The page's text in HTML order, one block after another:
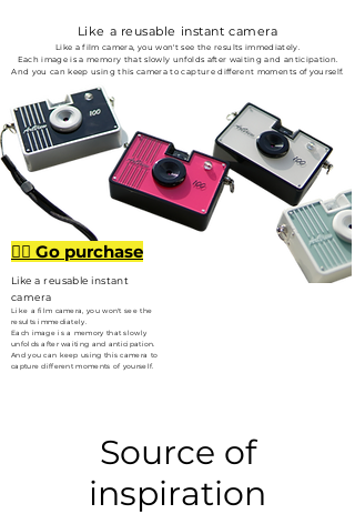
Like a reusable instant camera
Like a film camera, you won't see the results immediately.
Each image is a memory that slowly unfolds after waiting and anticipation.
And you can keep using this camera to capture different moments of yourself.
👉🏻 Go purchase
Like a reusable instant
camera
Like a film camera, you won't see the
results immediately.
Each image is a memory that slowly
unfolds after waiting and anticipation.
And you can keep using this camera to
capture different moments of yourself.
Source of
inspiration